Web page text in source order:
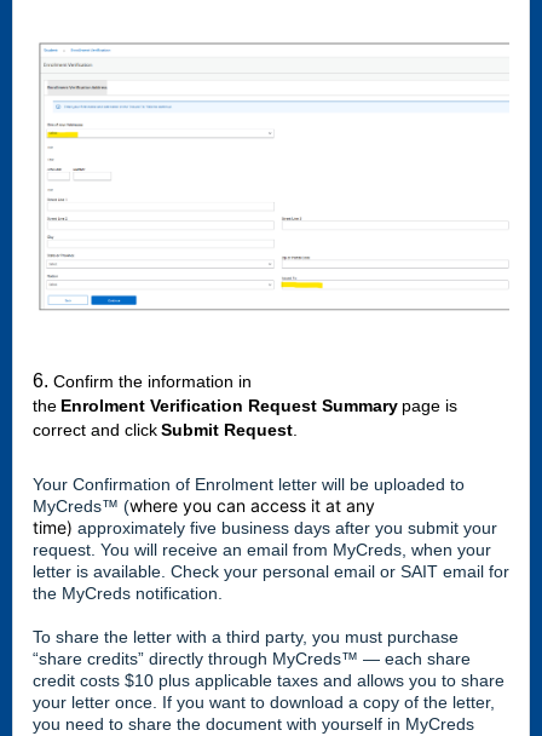
6. Confirm the information in
the Enrolment Verification Request Summary page is
correct and click Submit Request.
Your Confirmation of Enrolment letter will be uploaded to
MyCreds™️ (where you can access it at any
time) approximately five business days after you submit your
request. You will receive an email from MyCreds, when your
letter is available. Check your personal email or SAIT email for
the MyCreds notification.
To share the letter with a third party, you must purchase
“share credits” directly through MyCreds™ — each share
credit costs $10 plus applicable taxes and allows you to share
your letter once. If you want to download a copy of the letter,
you need to share the document with yourself in MyCreds